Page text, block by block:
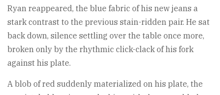
Ryan reappeared, the blue fabric of his new jeans a
stark contrast to the previous stain-ridden pair. He sat
back down, silence settling over the table once more,
broken only by the rhythmic click-clack of his fork
against his plate.
A blob of red suddenly materialized on his plate, the